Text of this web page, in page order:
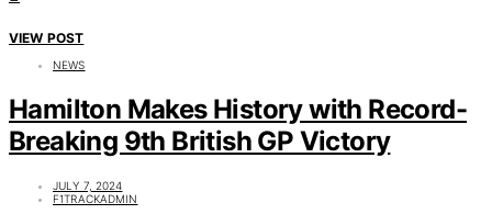
VIEW POST
NEWS
Hamilton Makes History with Record-
Breaking 9th British GP Victory
JULY 7, 2024
F1TRACKADMIN